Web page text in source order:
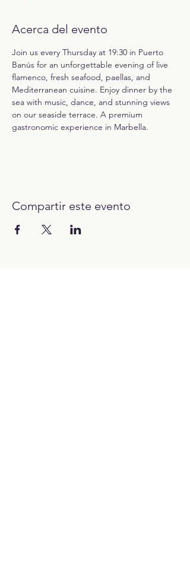
Acerca del evento
Join us every Thursday at 19:30 in Puerto
Banús for an unforgettable evening of live
flamenco, fresh seafood, paellas, and
Mediterranean cuisine. Enjoy dinner by the
sea with music, dance, and stunning views
on our seaside terrace. A premium
gastronomic experience in Marbella.
Compartir este evento